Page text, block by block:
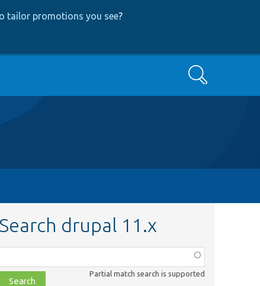
tailor promotions you see?
Search
Search drupal 11.x
file,
Partial match search is supported